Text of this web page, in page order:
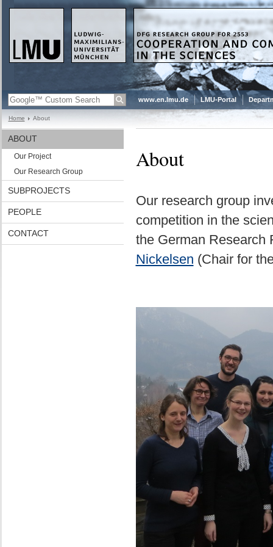
www.en.lmu.de LMU-Portal
Home About
ABOUT
Our Project
Our Research Group
SUBPROJECTS
PEOPLE
CONTACT
About
Our research group
competition in the
the German Research
Nickelsen (Chair for